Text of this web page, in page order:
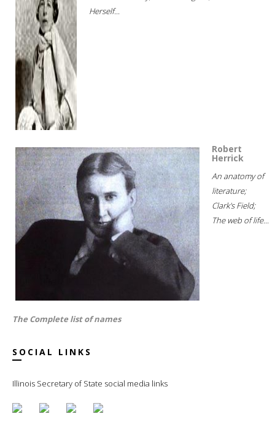
Herself...
Robert
Herrick
An anatomy of
literature;
Clark's Field;
The web of life...
The Complete list of names
SOCIAL LINKS
Illinois Secretary of State social media links